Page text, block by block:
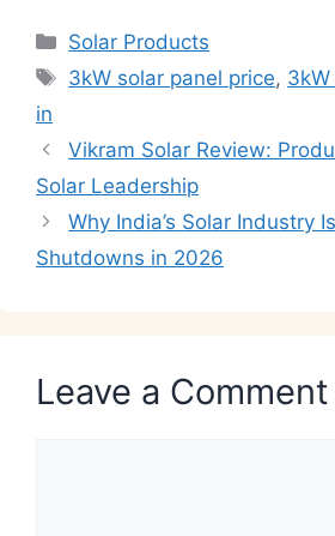
Categories
Solar Products
Tags
3kW solar panel price,
in
Vikram Solar Review:
Solar Leadership
Why India’s Solar Industry
Shutdowns in 2026
Leave a Comment